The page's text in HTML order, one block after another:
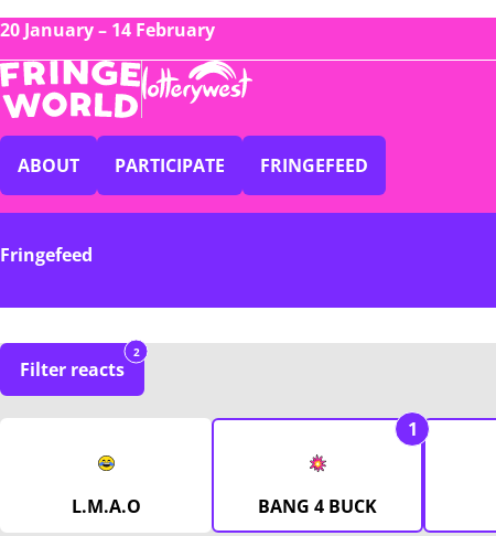
20 January – 14 February
ABOUT PARTICIPATE FRINGEFEED
Fringefeed
Filter reacts
2
L.M.A.O BANG 4 BUCK
1